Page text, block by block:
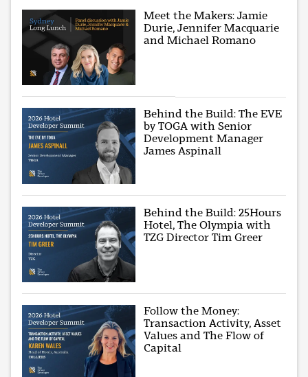
Meet the Makers: Jamie
Durie, Jennifer Macquarie
and Michael Romano
Behind the Build: The EVE
by TOGA with Senior
Development Manager
James Aspinall
Behind the Build: 25Hours
Hotel, The Olympia with
TZG Director Tim Greer
Follow the Money:
Transaction Activity, Asset
Values and The Flow of
Capital